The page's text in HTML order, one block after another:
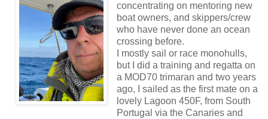
concentrating on mentoring new
boat owners, and skippers/crew
who have never done an ocean
crossing before.
I mostly sail or race monohulls,
but I did a training and regatta on
a MOD70 trimaran and two years
ago, I sailed as the first mate on a
lovely Lagoon 450F, from South
Portugal via the Canaries and